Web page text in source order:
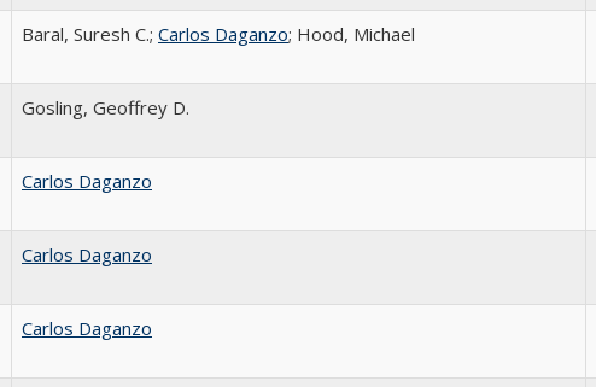
Baral, Suresh C.; Carlos Daganzo; Hood, Michael
Gosling, Geoffrey D.
Carlos Daganzo
Carlos Daganzo
Carlos Daganzo